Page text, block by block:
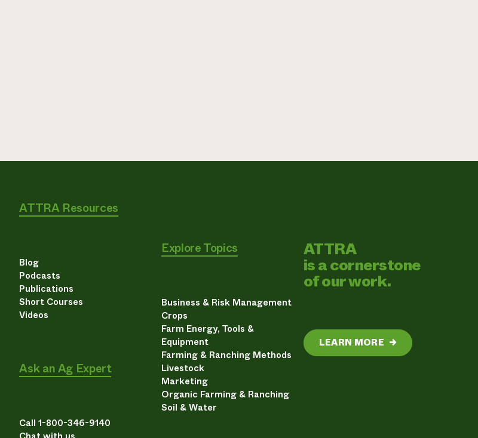
ATTRA Resources
Blog
Podcasts
Publications
Short Courses
Videos
Ask an Ag Expert
Call 1-800-346-9140
Explore Topics
Business & Risk Management
Crops
Farm Energy, Tools &
Equipment
Farming & Ranching Methods
Livestock
Marketing
Organic Farming & Ranching
Soil & Water
ATTRA
is a cornerstone
of our work.
LEARN MORE →